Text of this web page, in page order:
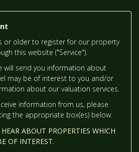
or older to register for our property
this website ("Service").
will send you information about
may be of interest to you and/or
about our valuation services.
information from us, please
the appropriate box(es) below:
ABOUT PROPERTIES WHICH
OF INTEREST.